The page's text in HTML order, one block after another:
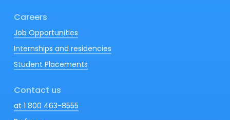
Careers
Job Opportunities
Internships and residencies
Student Placements
Contact us
at 1 800 463-8555